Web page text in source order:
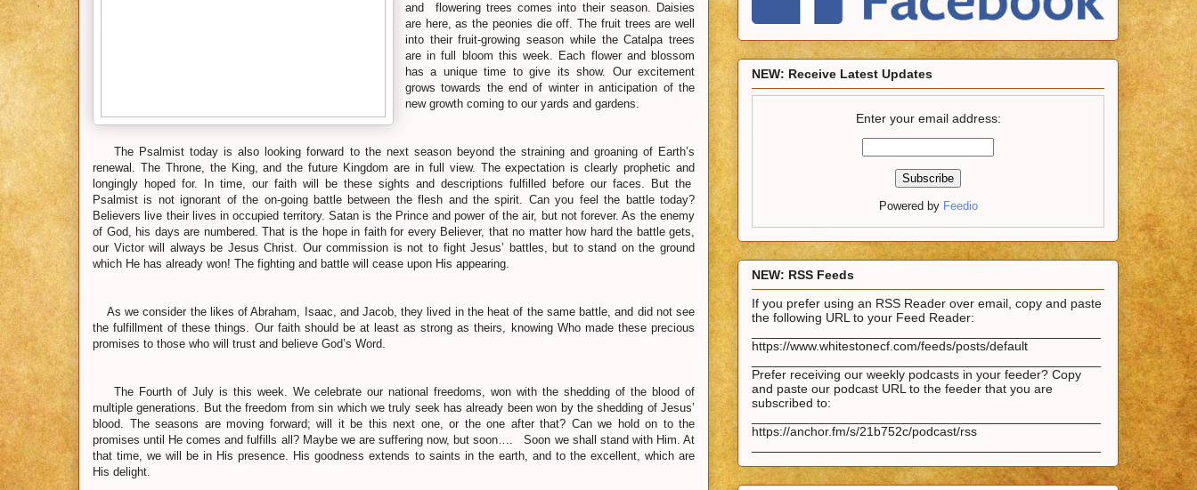
and flowering trees comes into their season. Daisies
are here, as the peonies die off. The fruit trees are well
into their fruit-growing season while the Catalpa trees
are in full bloom this week. Each flower and blossom
has a unique time to give its show. Our excitement
grows towards the end of winter in anticipation of the
new growth coming to our yards and gardens.
The Psalmist today is also looking forward to the next season beyond the straining and groaning of Earth’s
renewal. The Throne, the King, and the future Kingdom are in full view. The expectation is clearly prophetic and
longingly hoped for. In time, our faith will be these sights and descriptions fulfilled before our faces. But the
Psalmist is not ignorant of the on-going battle between the flesh and the spirit. Can you feel the battle today?
Believers live their lives in occupied territory. Satan is the Prince and power of the air, but not forever. As the enemy
of God, his days are numbered. That is the hope in faith for every Believer, that no matter how hard the battle gets,
our Victor will always be Jesus Christ. Our commission is not to fight Jesus’ battles, but to stand on the ground
which He has already won! The fighting and battle will cease upon His appearing.
As we consider the likes of Abraham, Isaac, and Jacob, they lived in the heat of the same battle, and did not see
the fulfillment of these things. Our faith should be at least as strong as theirs, knowing Who made these precious
promises to those who will trust and believe God’s Word.
The Fourth of July is this week. We celebrate our national freedoms, won with the shedding of the blood of
multiple generations. But the freedom from sin which we truly seek has already been won by the shedding of Jesus’
blood. The seasons are moving forward; will it be this next one, or the one after that? Can we hold on to the
promises until He comes and fulfills all? Maybe we are suffering now, but soon…. Soon we shall stand with Him. At
that time, we will be in His presence. His goodness extends to saints in the earth, and to the excellent, which are
His delight.
NEW: Receive Latest Updates
Enter your email address:
Powered by Feedio
NEW: RSS Feeds
If you prefer using an RSS Reader over email, copy and paste
the following URL to your Feed Reader:
https://www.whitestonecf.com/feeds/posts/default
Prefer receiving our weekly podcasts in your feeder? Copy
and paste our podcast URL to the feeder that you are
subscribed to:
https://anchor.fm/s/21b752c/podcast/rss